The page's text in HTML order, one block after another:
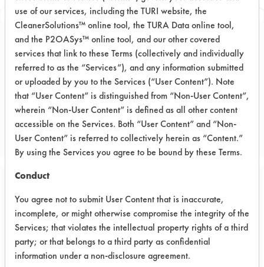
Trial Number 214
CLIENT NUMBER 153
PROJECT NUMBER 1
Laboratory evaluations of
alternative cleaning
products
use of our services, including the TURI website, the
CleanerSolutions™ online tool, the TURA Data online tool,
and the P2OASys™ online tool, and our other covered
services that link to these Terms (collectively and individually
referred to as the “Services”), and any information submitted
or uploaded by you to the Services (“User Content”). Note
that “User Content” is distinguished from “Non-User Content”,
wherein “Non-User Content” is defined as all other content
accessible on the Services. Both “User Content” and “Non-
User Content” is referred to collectively herein as “Content.”
By using the Services you agree to be bound by these Terms.
Conduct
You agree not to submit User Content that is inaccurate,
incomplete, or might otherwise compromise the integrity of the
Services; that violates the intellectual property rights of a third
party; or that belongs to a third party as confidential
information under a non-disclosure agreement.